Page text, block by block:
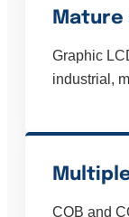
Mature
Graphic
industrial,
COB and